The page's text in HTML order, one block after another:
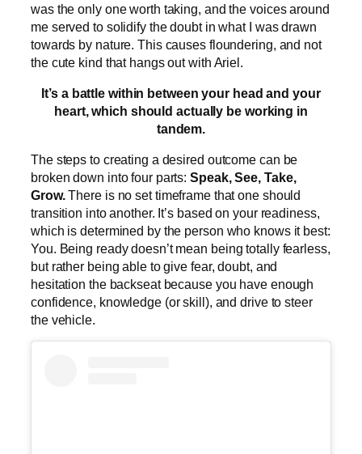
was the only one worth taking, and the voices around
me served to solidify the doubt in what I was drawn
towards by nature. This causes floundering, and not
the cute kind that hangs out with Ariel.
It’s a battle within between your head and your
heart, which should actually be working in
tandem.
The steps to creating a desired outcome can be
broken down into four parts:Speak, See, Take,
Grow.There is no set timeframe that one should
transition into another. It’s based on your readiness,
which is determined by the person who knows it best:
You. Being ready doesn’t mean being totally fearless,
but rather being able to give fear, doubt, and
hesitation the backseat because you have enough
confidence, knowledge (or skill), and drive to steer
the vehicle.